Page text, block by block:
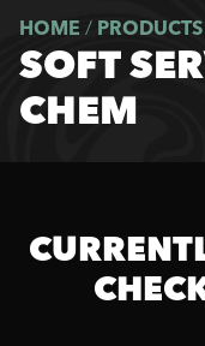
HOME / PRODUCTS
SOFT
CHEM